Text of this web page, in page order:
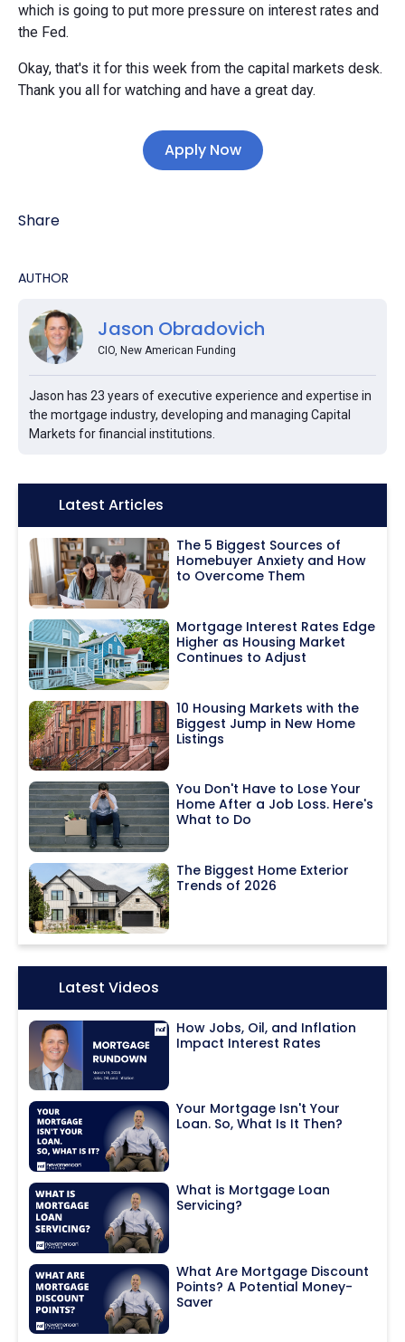
which is going to put more pressure on interest rates and
the Fed.
Okay, that's it for this week from the capital markets desk.
Thank you all for watching and have a great day.
Apply Now
Share
AUTHOR
Jason Obradovich
CIO, New American Funding
Jason has 23 years of executive experience and expertise in
the mortgage industry, developing and managing Capital
Markets for financial institutions.
Icon:Latest Articles
The 5 Biggest Sources of
Homebuyer Anxiety and How
to Overcome Them
Mortgage Interest Rates Edge
Higher as Housing Market
Continues to Adjust
10 Housing Markets with the
Biggest Jump in New Home
Listings
You Don't Have to Lose Your
Home After a Job Loss. Here's
What to Do
The Biggest Home Exterior
Trends of 2026
Icon:Latest Videos
How Jobs, Oil, and Inflation
Impact Interest Rates
Your Mortgage Isn't Your
Loan. So, What Is It Then?
What is Mortgage Loan
Servicing?
What Are Mortgage Discount
Points? A Potential Money-
Saver